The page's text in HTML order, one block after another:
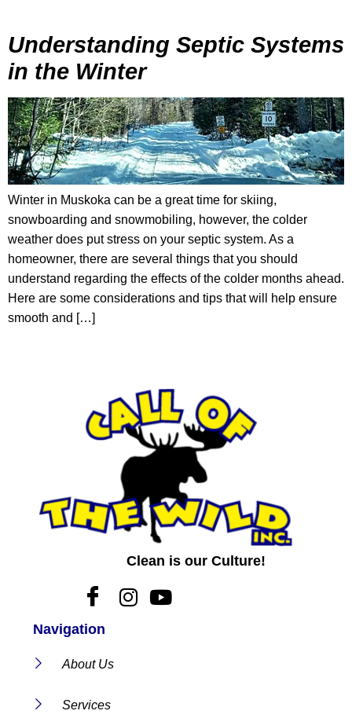
Understanding Septic Systems
in the Winter
Winter in Muskoka can be a great time for skiing,
snowboarding and snowmobiling, however, the colder
weather does put stress on your septic system. As a
homeowner, there are several things that you should
understand regarding the effects of the colder months ahead.
Here are some considerations and tips that will help ensure
smooth and […]
Clean is our Culture!
Navigation
About Us
Services